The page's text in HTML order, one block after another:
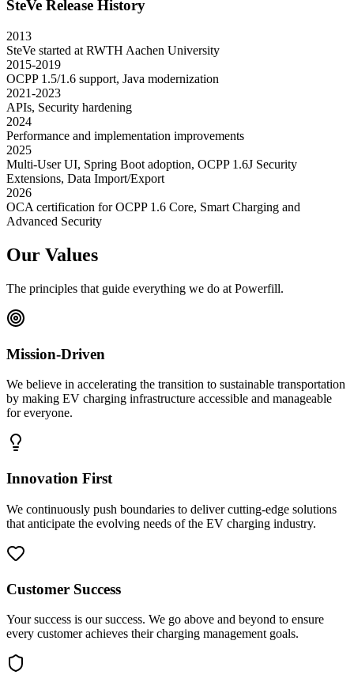
SteVe Release History
2013
SteVe started at RWTH Aachen University
2015-2019
OCPP 1.5/1.6 support, Java modernization
2021-2023
APIs, Security hardening
2024
Performance and implementation improvements
2025
Multi-User UI, Spring Boot adoption, OCPP 1.6J Security
Extensions, Data Import/Export
2026
OCA certification for OCPP 1.6 Core, Smart Charging and
Advanced Security
Our Values
The principles that guide everything we do at Powerfill.
Mission-Driven
We believe in accelerating the transition to sustainable transportation
by making EV charging infrastructure accessible and manageable
for everyone.
Innovation First
We continuously push boundaries to deliver cutting-edge solutions
that anticipate the evolving needs of the EV charging industry.
Customer Success
Your success is our success. We go above and beyond to ensure
every customer achieves their charging management goals.